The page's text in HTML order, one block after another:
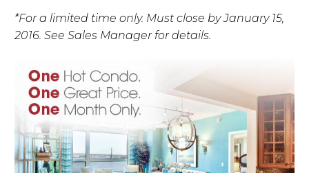
*For a limited time only. Must close by January 15,
2016. See Sales Manager for details.